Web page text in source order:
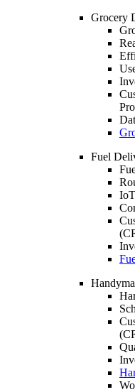
Grocery
Fuel